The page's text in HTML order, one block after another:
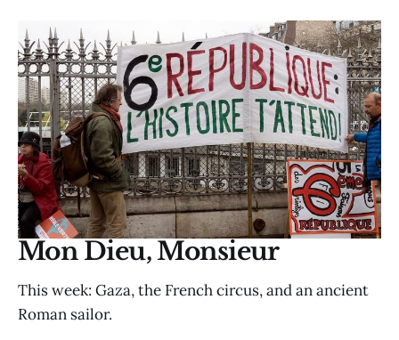
Mon Dieu, Monsieur
This week: Gaza, the French circus, and an ancient
Roman sailor.